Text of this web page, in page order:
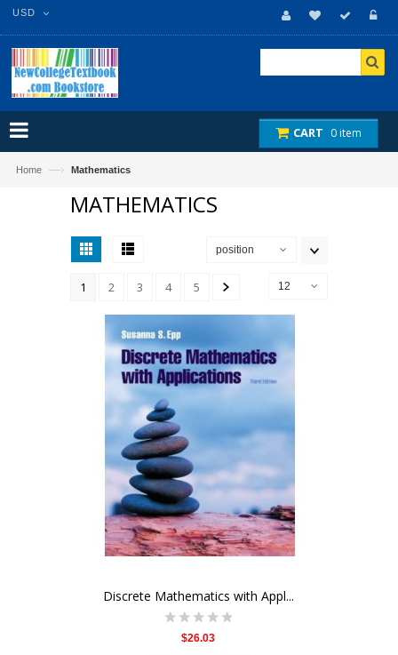
USD
CART 0 item
Home —› Mathematics
MATHEMATICS
position
1 2 3 4 5 12
Discrete Mathematics with Appl...
$26.03